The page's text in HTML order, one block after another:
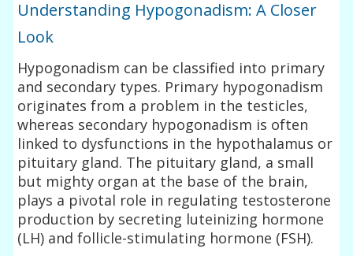
Understanding Hypogonadism: A Closer
Look
Hypogonadism can be classified into primary
and secondary types. Primary hypogonadism
originates from a problem in the testicles,
whereas secondary hypogonadism is often
linked to dysfunctions in the hypothalamus or
pituitary gland. The pituitary gland, a small
but mighty organ at the base of the brain,
plays a pivotal role in regulating testosterone
production by secreting luteinizing hormone
(LH) and follicle-stimulating hormone (FSH).